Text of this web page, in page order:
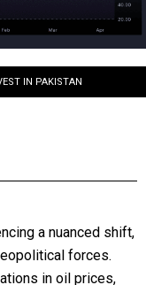
IN PAKISTAN
a nuanced shift,
forces.
in oil prices,